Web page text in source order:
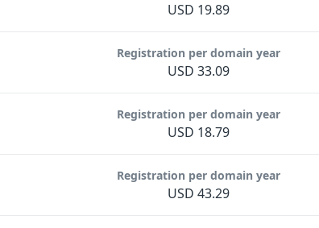
USD 19.89
Registration per domain year
USD 33.09
Registration per domain year
USD 18.79
Registration per domain year
USD 43.29